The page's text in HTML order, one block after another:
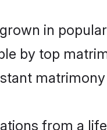
in
by top
matrimony
from a